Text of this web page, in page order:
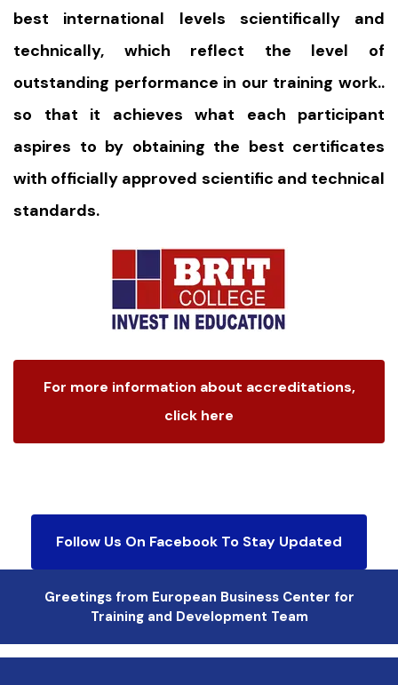
best international levels scientifically and
technically, which reflect the level of
outstanding performance in our training work..
so that it achieves what each participant
aspires to by obtaining the best certificates
with officially approved scientific and technical
standards.
For more information about accreditations,
click here
Follow Us On Facebook To Stay Updated
Greetings from European Business Center for
Training and Development Team